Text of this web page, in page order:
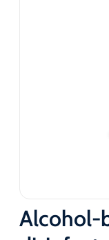
Alcohol-